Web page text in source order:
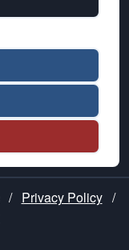
/ Privacy Policy /